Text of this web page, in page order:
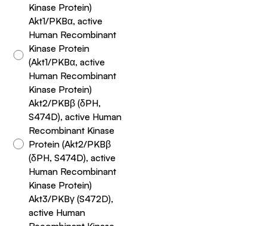
Kinase Protein)
Akt1/PKBα, active
Human Recombinant
Kinase Protein
(Akt1/PKBα, active
Human Recombinant
Kinase Protein)
Akt2/PKBβ (δPH,
S474D), active Human
Recombinant Kinase
Protein (Akt2/PKBβ
(δPH, S474D), active
Human Recombinant
Kinase Protein)
Akt3/PKBγ (S472D),
active Human